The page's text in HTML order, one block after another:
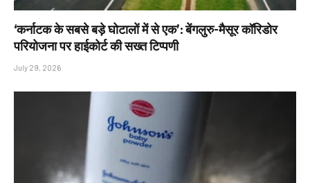
‘कर्नाटक के सबसे बड़े घोटालों में से एक’: बेंगलुरु-मैसूर कॉरिडोर
परियोजना पर हाईकोर्ट की सख्त टिप्पणी
July 29, 2026